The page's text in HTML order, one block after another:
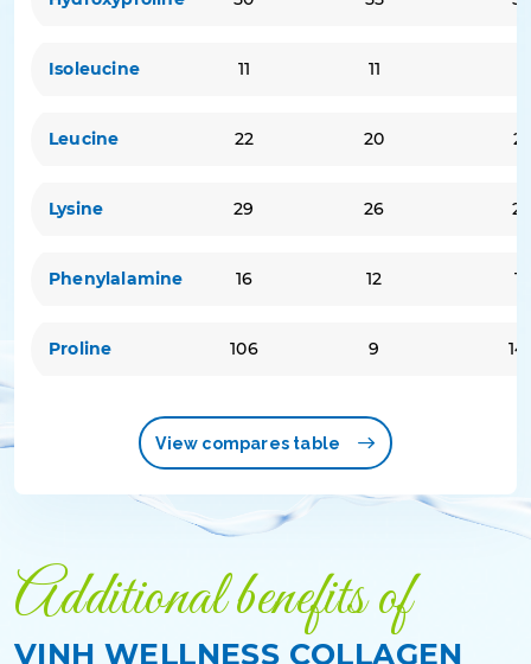
Isoleucine 11 11
Leucine 22 20
Lysine 29 26
Phenylalamine 16 12 15
Proline 106 9
View compares table
Additional benefits of
VINH WELLNESS COLLAGEN